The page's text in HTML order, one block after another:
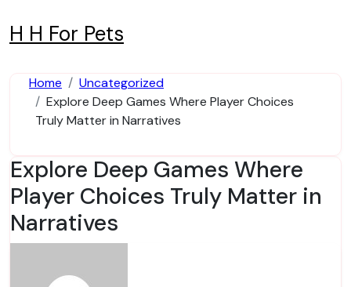
to
content
H H For Pets
Home
Uncategorized
Explore Deep Games Where Player Choices
Truly Matter in Narratives
Explore Deep Games Where
Player Choices Truly Matter in
Narratives